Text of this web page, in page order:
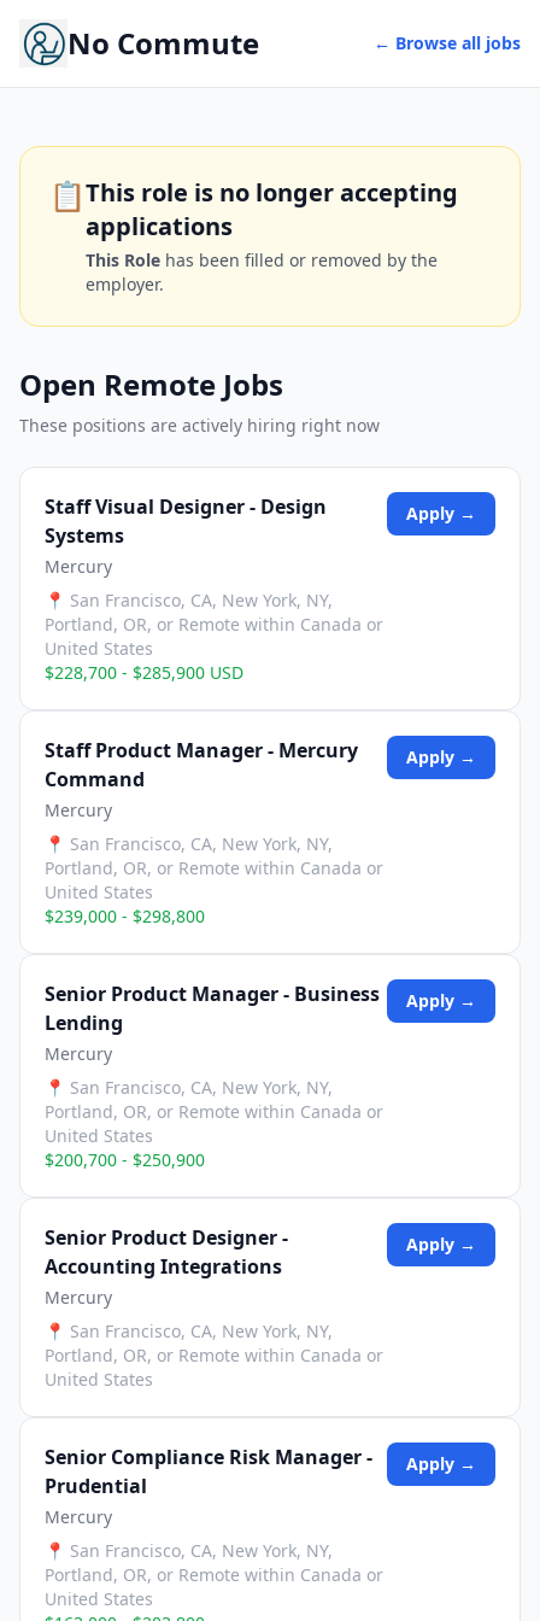
No Commute ← Browse all jobs
📋This role is no longer accepting
applications
This Role has been filled or removed by the
employer.
Open Remote Jobs
These positions are actively hiring right now
Staff Visual Designer - Design
Systems
Mercury
📍 San Francisco, CA, New York, NY,
Portland, OR, or Remote within Canada or
United States
$228,700 - $285,900 USD
Apply →
Staff Product Manager - Mercury
Command
Mercury
📍 San Francisco, CA, New York, NY,
Portland, OR, or Remote within Canada or
United States
$239,000 - $298,800
Apply →
Senior Product Manager - Business
Lending
Mercury
📍 San Francisco, CA, New York, NY,
Portland, OR, or Remote within Canada or
United States
$200,700 - $250,900
Apply →
Senior Product Designer -
Accounting Integrations
Mercury
📍 San Francisco, CA, New York, NY,
Portland, OR, or Remote within Canada or
United States
Apply →
Senior Compliance Risk Manager -
Prudential
Mercury
📍 San Francisco, CA, New York, NY,
Portland, OR, or Remote within Canada or
United States
Apply →